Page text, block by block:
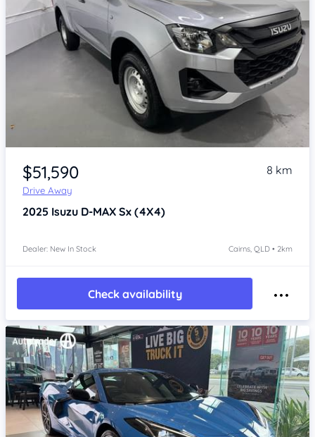
Item 1 of 4
$51,590
Drive Away
8 km
2025 Isuzu D-MAX Sx (4X4)
Dealer: New In Stock Cairns, QLD • 2km
Check availability